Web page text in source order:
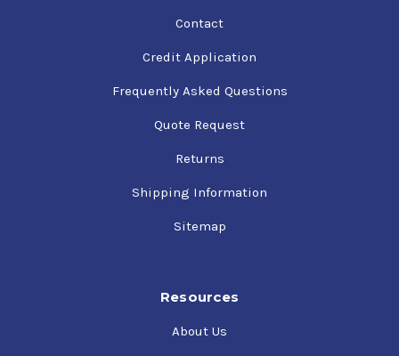
Contact
Credit Application
Frequently Asked Questions
Quote Request
Returns
Shipping Information
Sitemap
Resources
About Us